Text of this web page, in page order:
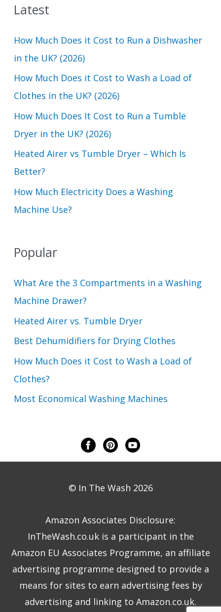
h
f
o
r
:
Latest
How Much Does it Cost to Run a Dishwasher
in the UK? (2026)
How Much Does it Cost to Wash a Load of
Clothes in the UK? (2026)
How Much Does It Cost to Run a Tumble
Dryer in the UK? (2026)
Heated Airer vs Tumble Dryer – Which Is
Better?
How Much Electricity Does a Washing
Machine Use?
Popular
What Are the 3 Compartments in a Washing
Machine Drawer?
Heated Airer vs. Tumble Dryer
Best Dehumidifiers for Drying Clothes
How Much Does it Cost to Wash a Load of
Clothes?
Most Economical Washing Machines
© In The Wash 2026
Amazon Associates Disclosure:
InTheWash.co.uk is a participant in the
Amazon EU Associates Programme, an affiliate
advertising programme designed to provide a
means for sites to earn advertising fees by
advertising and linking to Amazon.co.uk.